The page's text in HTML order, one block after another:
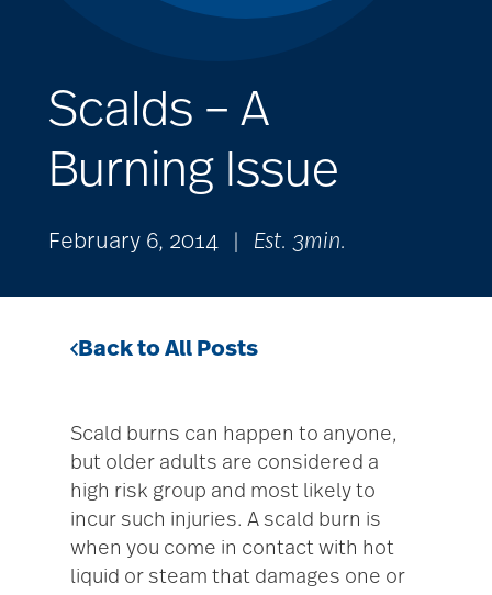
Scalds – A
Burning Issue
February 6, 2014 Est. 3min.
Back to All Posts
Scald burns can happen to anyone,
but older adults are considered a
high risk group and most likely to
incur such injuries. A scald burn is
when you come in contact with hot
liquid or steam that damages one or